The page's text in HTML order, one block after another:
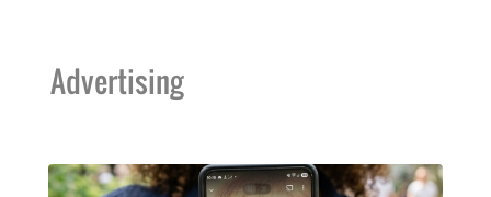
Advertising